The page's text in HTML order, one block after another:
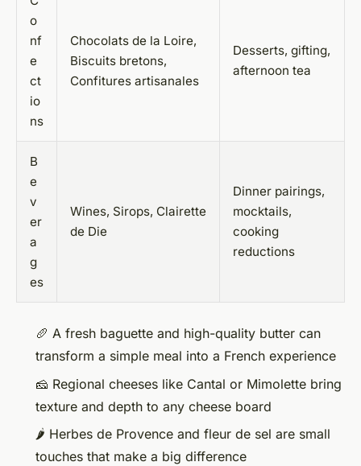
o
nf
e
ct
io
ns
Chocolats de la Loire,
Biscuits bretons,
Confitures artisanales
Desserts, gifting,
afternoon tea
B
e
v
er
a
g
es
Wines, Sirops, Clairette
de Die
Dinner pairings,
mocktails,
cooking
reductions
🥖 A fresh baguette and high-quality butter can
transform a simple meal into a French experience
🧀 Regional cheeses like Cantal or Mimolette bring
texture and depth to any cheese board
🌶️ Herbes de Provence and fleur de sel are small
touches that make a big difference